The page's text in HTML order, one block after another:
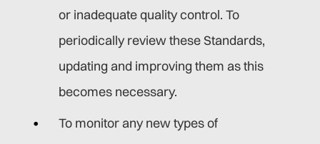
or inadequate quality control. To
periodically review these Standards,
updating and improving them as this
becomes necessary.
To monitor any new types of